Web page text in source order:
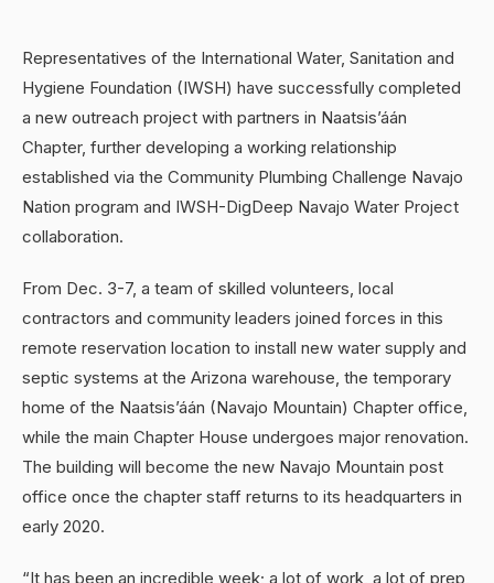
Representatives of the International Water, Sanitation and
Hygiene Foundation (IWSH) have successfully completed
a new outreach project with partners in Naatsis’áán
Chapter, further developing a working relationship
established via the Community Plumbing Challenge Navajo
Nation program and IWSH-DigDeep Navajo Water Project
collaboration.
From Dec. 3-7, a team of skilled volunteers, local
contractors and community leaders joined forces in this
remote reservation location to install new water supply and
septic systems at the Arizona warehouse, the temporary
home of the Naatsis’áán (Navajo Mountain) Chapter office,
while the main Chapter House undergoes major renovation.
The building will become the new Navajo Mountain post
office once the chapter staff returns to its headquarters in
early 2020.
“It has been an incredible week; a lot of work, a lot of prep,